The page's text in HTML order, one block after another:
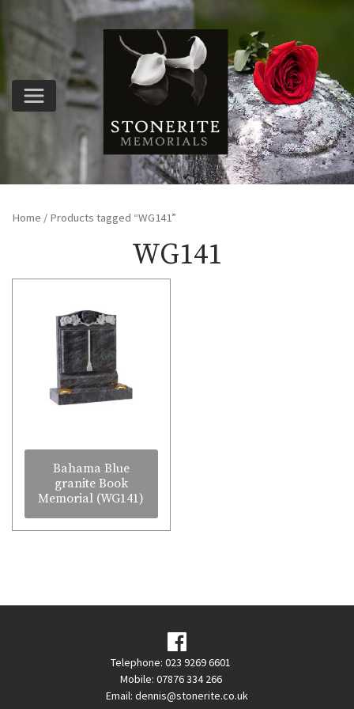
Home / Products tagged “WG141”
WG141
Bahama Blue
granite Book
Memorial (WG141)
Telephone: 023 9269 6601
Mobile: 07876 334 266
Email: dennis@stonerite.co.uk